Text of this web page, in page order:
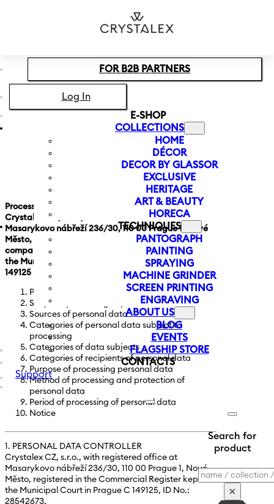
Skip to footer
FOR B2B PARTNERS
Log In
E-SHOP
COLLECTIONS
HOME
DÉCOR
DECOR BY GLASSOR
EXCLUSIVE
HERITAGE
ART & BEAUTY
HORECA
TECHNIQUES
PANTOGRAPH
PAINTING
SPRAYING
MACHINE GRINDER
SCREEN PRINTING
ENGRAVING
ABOUT US
BLOG
EVENTS
FLAGSHIP STORE
CONTACTS
Support
Search for
product
Search
×
GDPR
Processing of personal data
Crystalex CZ, s.r.o.,
Masarykovo nábřeží 236/30, 110 00 Prague 1, Nové
Město, ID No. 28542673,
company registered in the Commercial Register at
the Municipal Court in Prague, section c, insert
149125
Personal data controller
Scope of processing of personal data
Sources of personal data
Categories of personal data subject to
processing
Categories of data subjects
Categories of recipients of personal data
Purpose of processing personal data
Method of processing and protection of
personal data
Period of processing of personal data
Notice
1. PERSONAL DATA CONTROLLER
Crystalex CZ, s.r.o., with registered office at
Masarykovo nábřeží 236/30, 110 00 Prague 1, Nové
Město, registered in the Commercial Register kept at
the Municipal Court in Prague C 149125, ID No.:
28542673,